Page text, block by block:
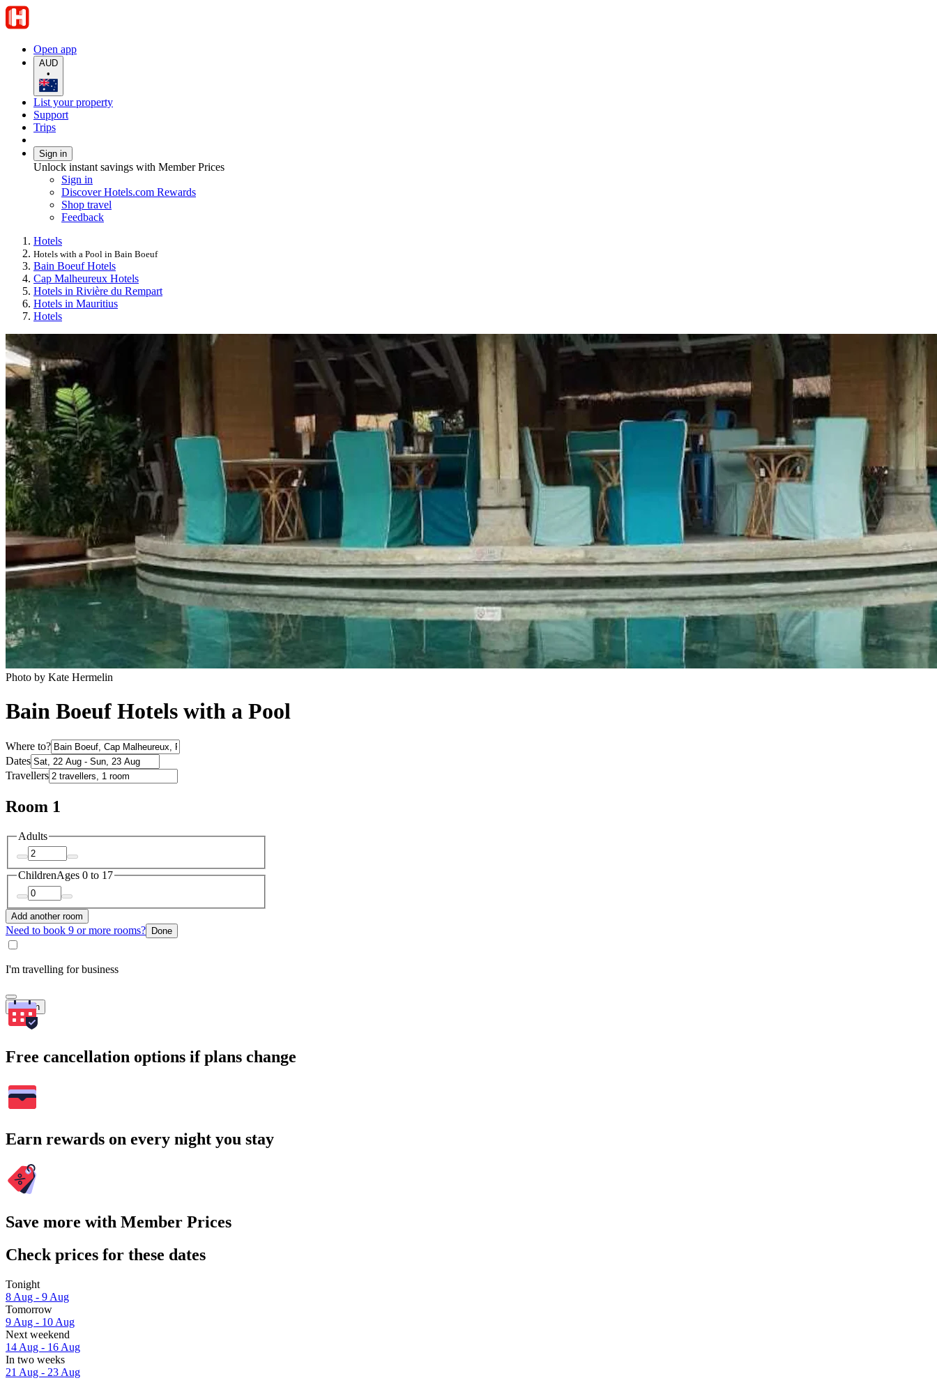
Open app
AUD
•
List your property
Support
Trips
Sign in
Unlock instant savings with Member Prices
Sign in
Discover Hotels.com Rewards
Shop travel
Feedback
Hotels
Hotels with a Pool in Bain Boeuf
Bain Boeuf Hotels
Cap Malheureux Hotels
Hotels in Rivière du Rempart
Hotels in Mauritius
Hotels
Photo by Kate Hermelin
Bain Boeuf Hotels with a Pool
Where to?
Dates
Travellers
Room 1
Adults
ChildrenAges 0 to 17
Add another room
Need to book 9 or more rooms? Done
I'm travelling for business
Search
Free cancellation options if plans change
Earn rewards on every night you stay
Save more with Member Prices
Check prices for these dates
Tonight
8 Aug - 9 Aug
Tomorrow
9 Aug - 10 Aug
Next weekend
14 Aug - 16 Aug
In two weeks
21 Aug - 23 Aug